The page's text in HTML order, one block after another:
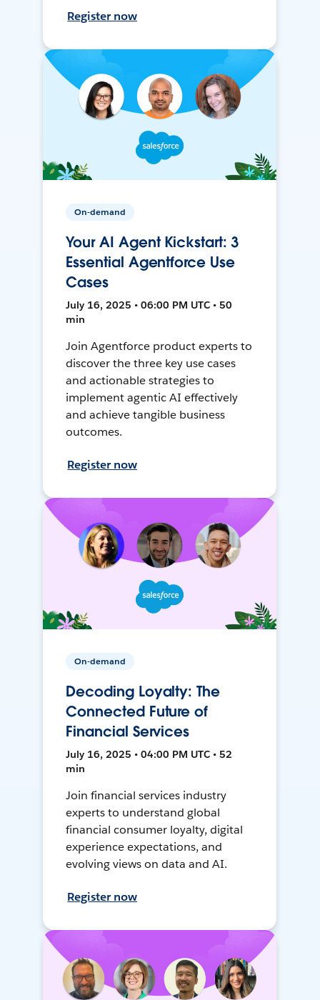
Register now
On-demand
Your AI Agent Kickstart: 3
Essential Agentforce Use
Cases
July 16, 2025 • 06:00 PM UTC • 50
min
Join Agentforce product experts to
discover the three key use cases
and actionable strategies to
implement agentic AI effectively
and achieve tangible business
outcomes.
Register now
On-demand
Decoding Loyalty: The
Connected Future of
Financial Services
July 16, 2025 • 04:00 PM UTC • 52
min
Join financial services industry
experts to understand global
financial consumer loyalty, digital
experience expectations, and
evolving views on data and AI.
Register now